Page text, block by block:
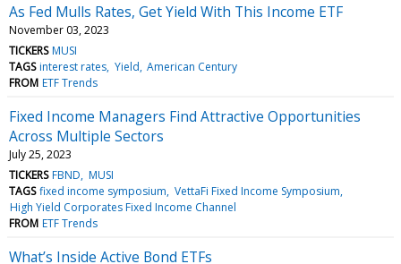
As Fed Mulls Rates, Get Yield With This Income ETF
November 03, 2023
TICKERS MUSI
TAGS interest rates Yield American Century
FROM ETF Trends
Fixed Income Managers Find Attractive Opportunities
Across Multiple Sectors
July 25, 2023
TICKERS FBND MUSI
TAGS fixed income symposium VettaFi Fixed Income Symposium
High Yield Corporates Fixed Income Channel
FROM ETF Trends
What’s Inside Active Bond ETFs